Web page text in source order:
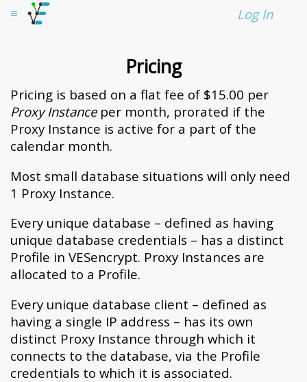
≡ VESencrypt Log In
Pricing
Pricing is based on a flat fee of $15.00 per
Proxy Instanceper month, prorated if the
Proxy Instance is active for a part of the
calendar month.
Most small database situations will only need
1 Proxy Instance.
Every unique database – defined as having
unique database credentials – has a distinct
Profile in VESencrypt. Proxy Instances are
allocated to a Profile.
Every unique database client – defined as
having a single IP address – has its own
distinct Proxy Instance through which it
connects to the database, via the Profile
credentials to which it is associated.